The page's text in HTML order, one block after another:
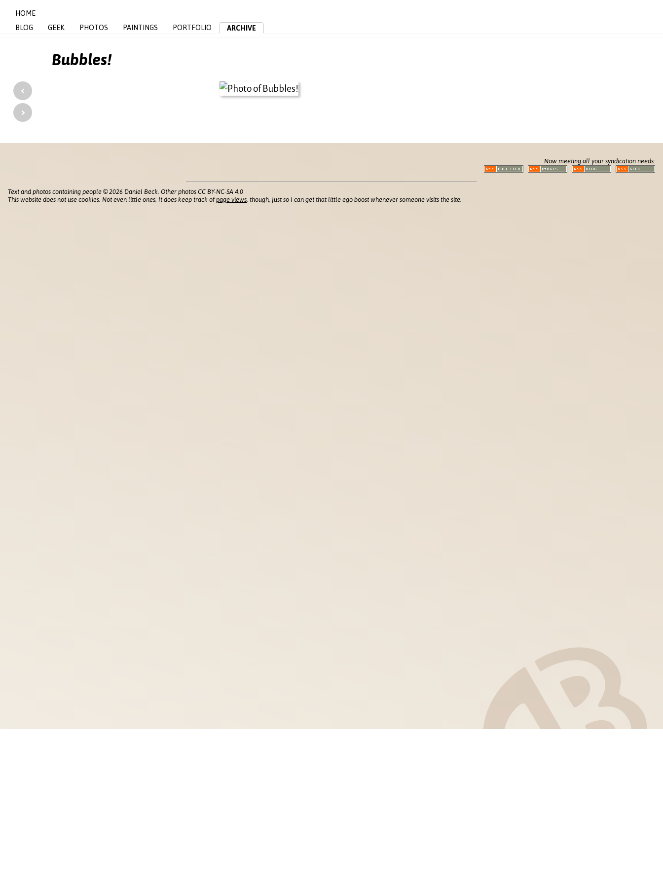
HOME
BLOG
GEEK PHOTOS PAINTINGS PORTFOLIO ARCHIVE
Bubbles!
‹
›
Now meeting all your syndication needs:
Text and photos containing people © 2026 Daniel Beck. Other photos CC BY-NC-SA 4.0
This website does not use cookies. Not even little ones. It does keep track ofpage views , though, just so I can get that little ego boost whenever someone visits the site.